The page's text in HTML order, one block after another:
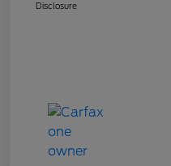
Disclosure